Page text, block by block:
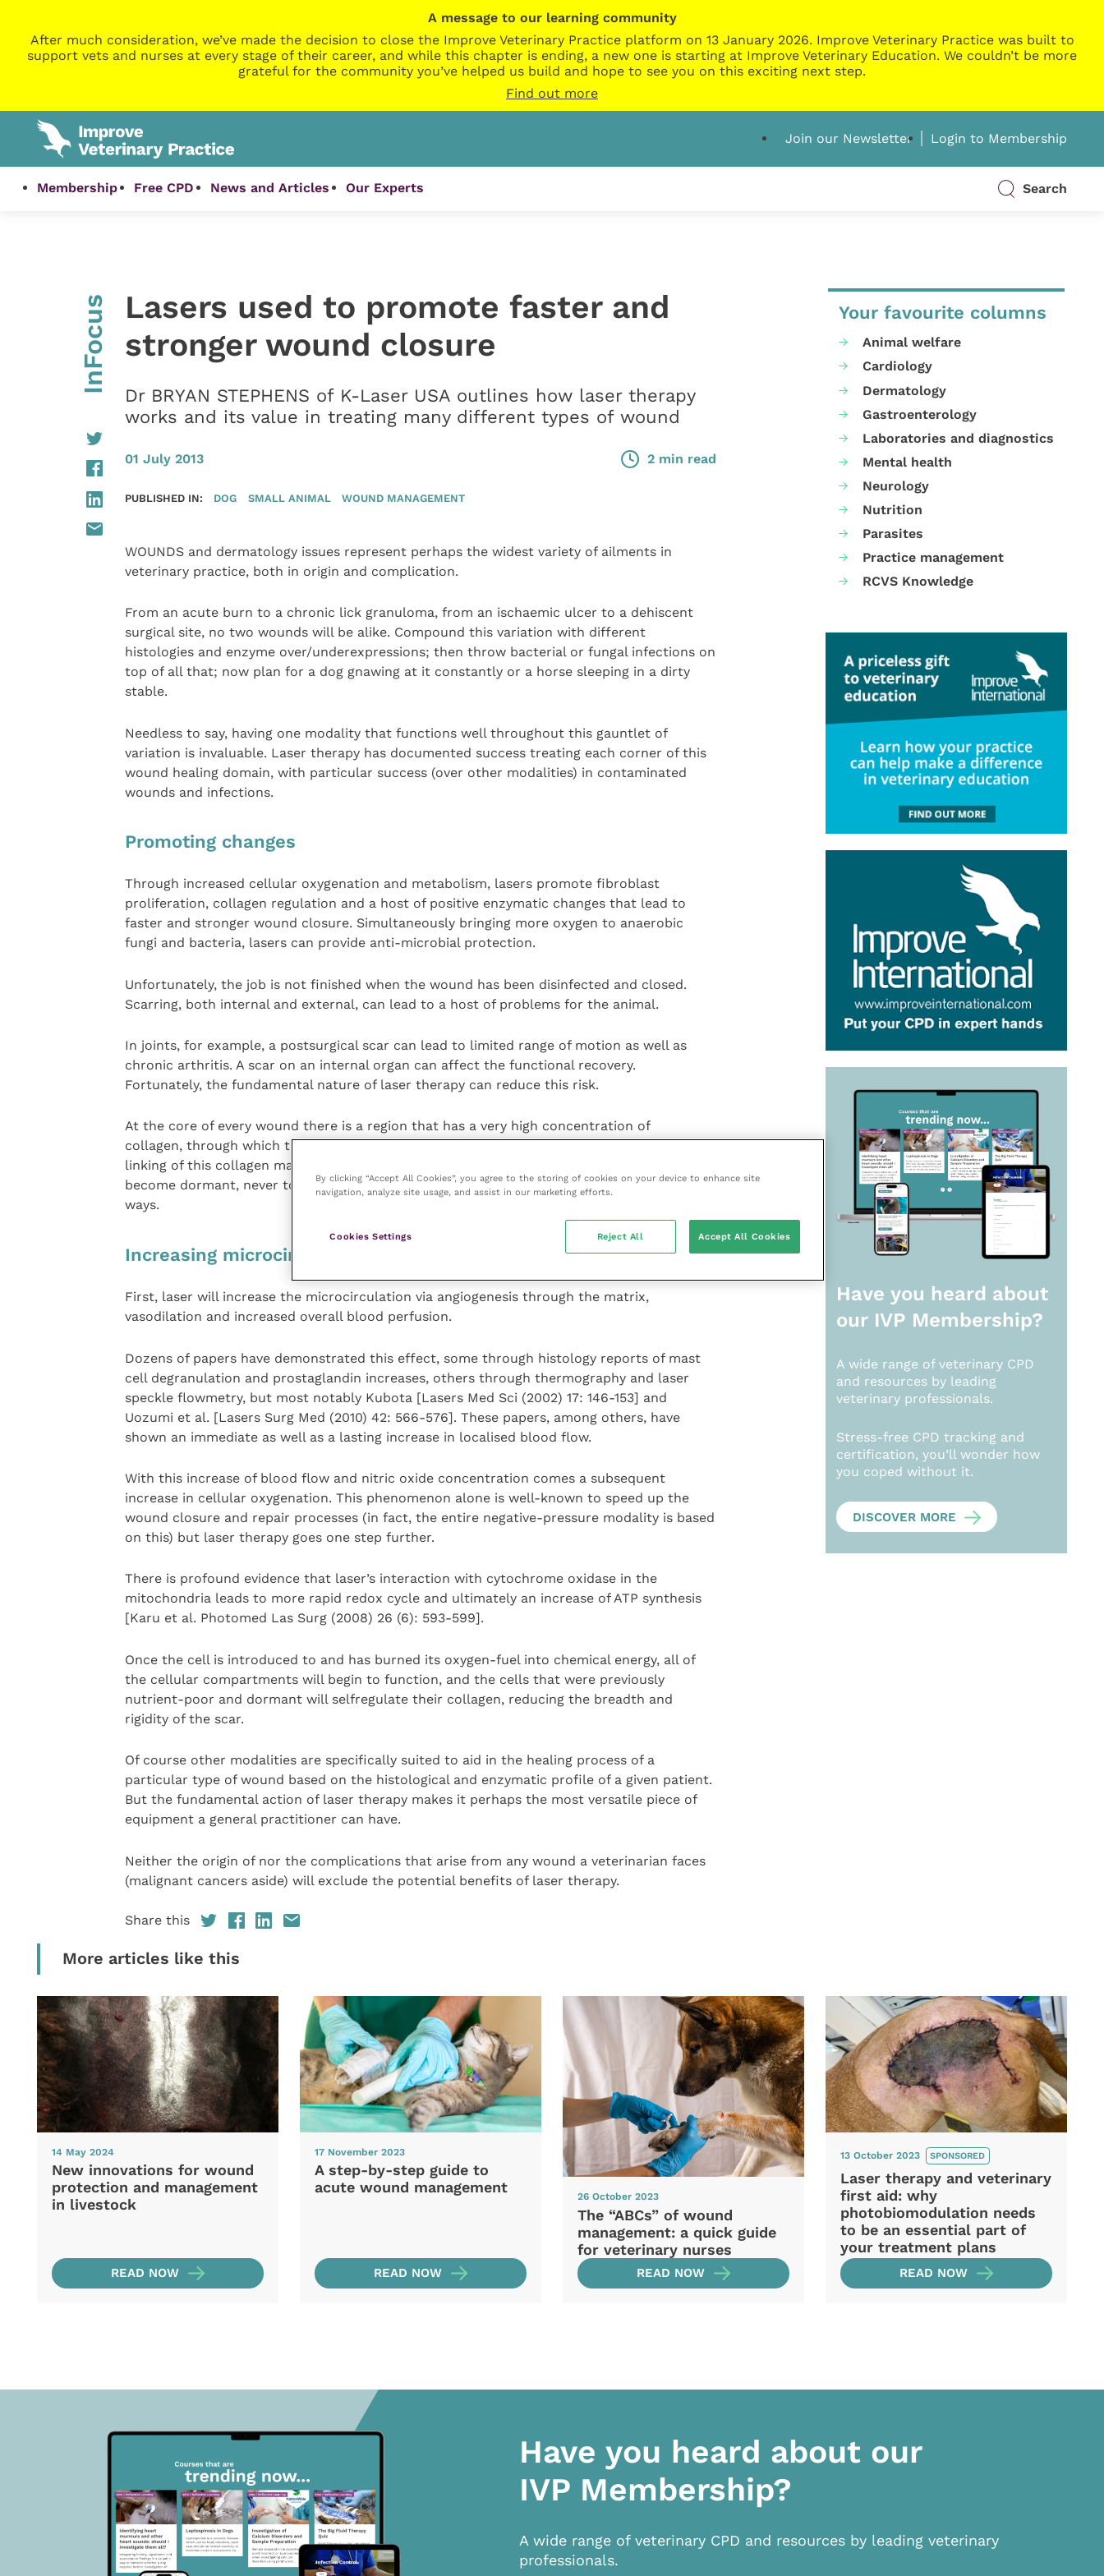
A message to our learning community
After much consideration, we’ve made the decision to close the Improve Veterinary Practice platform on 13 January 2026. Improve Veterinary Practice was built to
support vets and nurses at every stage of their career, and while this chapter is ending, a new one is starting at Improve Veterinary Education. We couldn’t be more
grateful for the community you’ve helped us build and hope to see you on this exciting next step.
Find out more
Join our Newsletter Login to Membership
Membership Free CPD News and Articles Our Experts Search
InFocus
Lasers used to promote faster and
stronger wound closure
Dr BRYAN STEPHENS of K-Laser USA outlines how laser therapy
works and its value in treating many different types of wound
01 July 2013 2 min read
PUBLISHED IN: DOG SMALL ANIMAL WOUND MANAGEMENT
WOUNDS and dermatology issues represent perhaps the widest variety of ailments in
veterinary practice, both in origin and complication.
From an acute burn to a chronic lick granuloma, from an ischaemic ulcer to a dehiscent
surgical site, no two wounds will be alike. Compound this variation with different
histologies and enzyme over/underexpressions; then throw bacterial or fungal infections on
top of all that; now plan for a dog gnawing at it constantly or a horse sleeping in a dirty
stable.
Needless to say, having one modality that functions well throughout this gauntlet of
variation is invaluable. Laser therapy has documented success treating each corner of this
wound healing domain, with particular success (over other modalities) in contaminated
wounds and infections.
Promoting changes
Through increased cellular oxygenation and metabolism, lasers promote fibroblast
proliferation, collagen regulation and a host of positive enzymatic changes that lead to
faster and stronger wound closure. Simultaneously bringing more oxygen to anaerobic
fungi and bacteria, lasers can provide anti-microbial protection.
Unfortunately, the job is not finished when the wound has been disinfected and closed.
Scarring, both internal and external, can lead to a host of problems for the animal.
In joints, for example, a postsurgical scar can lead to limited range of motion as well as
chronic arthritis. A scar on an internal organ can affect the functional recovery.
Fortunately, the fundamental nature of laser therapy can reduce this risk.
At the core of every wound there is a region that has a very high concentration of
collagen, through which there is minimal blood flow. After a time, the fibrotic cross-
linking of this collagen matrix denies any nutrients to the central cells, and they
become dormant, never to be fully healed. Laser therapy counteracts this process in two
ways.
Increasing microcirculation
First, laser will increase the microcirculation via angiogenesis through the matrix,
vasodilation and increased overall blood perfusion.
Dozens of papers have demonstrated this effect, some through histology reports of mast
cell degranulation and prostaglandin increases, others through thermography and laser
speckle flowmetry, but most notably Kubota [Lasers Med Sci (2002) 17: 146-153] and
Uozumi et al. [Lasers Surg Med (2010) 42: 566-576]. These papers, among others, have
shown an immediate as well as a lasting increase in localised blood flow.
With this increase of blood flow and nitric oxide concentration comes a subsequent
increase in cellular oxygenation. This phenomenon alone is well-known to speed up the
wound closure and repair processes (in fact, the entire negative-pressure modality is based
on this) but laser therapy goes one step further.
There is profound evidence that laser’s interaction with cytochrome oxidase in the
mitochondria leads to more rapid redox cycle and ultimately an increase of ATP synthesis
[Karu et al. Photomed Las Surg (2008) 26 (6): 593-599].
Once the cell is introduced to and has burned its oxygen-fuel into chemical energy, all of
the cellular compartments will begin to function, and the cells that were previously
nutrient-poor and dormant will selfregulate their collagen, reducing the breadth and
rigidity of the scar.
Of course other modalities are specifically suited to aid in the healing process of a
particular type of wound based on the histological and enzymatic profile of a given patient.
But the fundamental action of laser therapy makes it perhaps the most versatile piece of
equipment a general practitioner can have.
Neither the origin of nor the complications that arise from any wound a veterinarian faces
(malignant cancers aside) will exclude the potential benefits of laser therapy.
Share this
Your favourite columns
Animal welfare
Cardiology
Dermatology
Gastroenterology
Laboratories and diagnostics
Mental health
Neurology
Nutrition
Parasites
Practice management
RCVS Knowledge
Have you heard about
our IVP Membership?
A wide range of veterinary CPD
and resources by leading
veterinary professionals.
Stress-free CPD tracking and
certification, you’ll wonder how
you coped without it.
DISCOVER MORE
More articles like this
14 May 2024
New innovations for wound
protection and management
in livestock
READ NOW
17 November 2023
A step-by-step guide to
acute wound management
READ NOW
26 October 2023
The “ABCs” of wound
management: a quick guide
for veterinary nurses
READ NOW
13 October 2023 SPONSORED
Laser therapy and veterinary
first aid: why
photobiomodulation needs
to be an essential part of
your treatment plans
READ NOW
Have you heard about our
IVP Membership?
A wide range of veterinary CPD and resources by leading veterinary
professionals.
By clicking “Accept All Cookies”, you agree to the storing of cookies on your device to enhance site
navigation, analyze site usage, and assist in our marketing efforts.
Cookies Settings Reject All Accept All Cookies